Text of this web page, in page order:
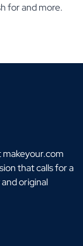
for and more.
that calls for a
original